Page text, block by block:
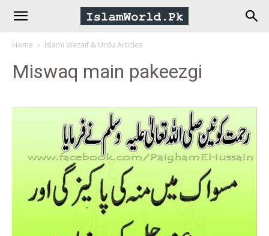
IslamWorld.pk
Home Islami Wazaif & Urdu Articles
Miswaq main pakeezgi